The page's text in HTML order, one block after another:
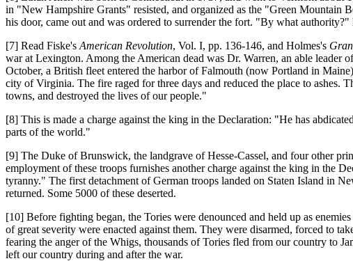
in "New Hampshire Grants" resisted, and organized as the "Green Mountain
his door, came out and was ordered to surrender the fort. "By what
[7] Read Fiske's American Revolution, Vol. I, pp. 136-146, and Holmes's
war at Lexington. Among the American dead was Dr. Warren, an able leader
October, a British fleet entered the harbor of Falmouth (now Portland in
city of Virginia. The fire raged for three days and reduced the place to ashes.
towns, and destroyed the lives of our people."
[8] This is made a charge against the king in the Declaration: "He has
parts of the world."
[9] The Duke of Brunswick, the landgrave of Hesse-Cassel, and four other
employment of these troops furnishes another charge against the king in the
tyranny." The first detachment of German troops landed on Staten Island in
returned. Some 5000 of these deserted.
[10] Before fighting began, the Tories were denounced and held up as
of great severity were enacted against them. They were disarmed, forced to
fearing the anger of the Whigs, thousands of Tories fled from our country to
left our country during and after the war.